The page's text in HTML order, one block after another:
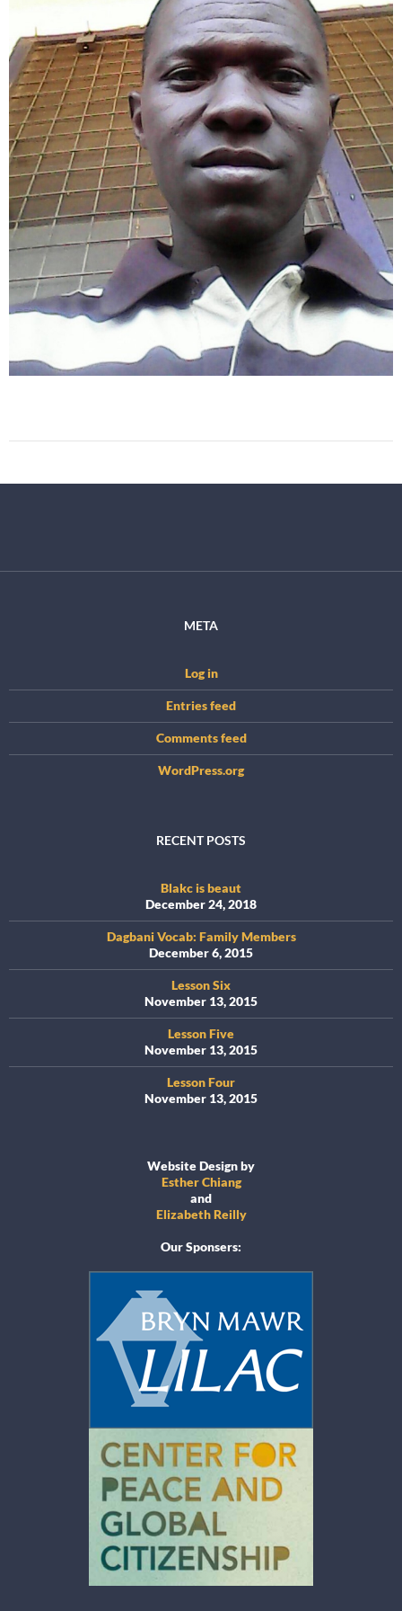
META
Log in
Entries feed
Comments feed
WordPress.org
RECENT POSTS
Blakc is beaut
December 24, 2018
Dagbani Vocab: Family Members
December 6, 2015
Lesson Six
November 13, 2015
Lesson Five
November 13, 2015
Lesson Four
November 13, 2015
Website Design by
Esther Chiang
and
Elizabeth Reilly
Our Sponsers: